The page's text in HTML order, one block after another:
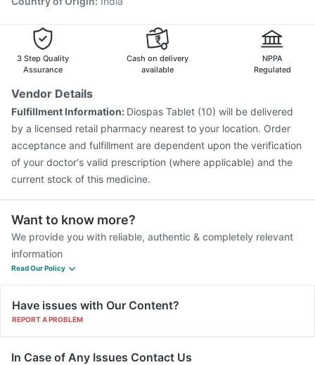
3 Step Quality
Assurance
Cash on delivery
available
NPPA
Regulated
Vendor Details
Fulfillment Information: Diospas Tablet (10) will be delivered
by a licensed retail pharmacy nearest to your location. Order
acceptance and fulfillment are dependent upon the verification
of your doctor's valid prescription (where applicable) and the
current stock of this medicine.
Want to know more?
We provide you with reliable, authentic & completely relevant
information
Read Our Policy
Have issues with Our Content?
REPORT A PROBLEM
In Case of Any Issues Contact Us